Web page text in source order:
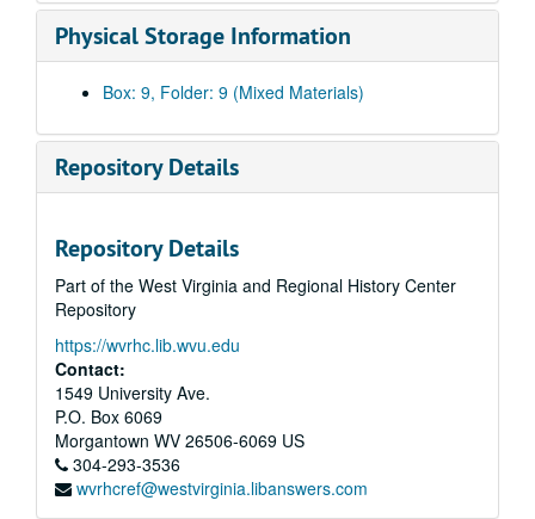
Physical Storage Information
Box: 9, Folder: 9 (Mixed Materials)
Repository Details
Repository Details
Part of the West Virginia and Regional History Center
Repository
https://wvrhc.lib.wvu.edu
Contact:
1549 University Ave.
P.O. Box 6069
Morgantown WV 26506-6069 US
304-293-3536
wvrhcref@westvirginia.libanswers.com
Index number 49040: June Smith - graduate
Index number 49040: Beulah M. Crowe - graduate
Index number 49051: Charles Laughton - the actor [passport]
Index number 49058: Reverend W.A. Byus
Index number 49063: Gay Arthur - graduate
Index number 49074: Adele Facinoli
Index number 49079: Shu Tuan Weng
Index number 49081: Jack Zegeer
Index number 49093: P.B. Casto [Donald Casto - 4 1/2 years , Patty Jarrett - 4 years]
Index number 49121: Dr. James T. Spencer - Navy application
Index number 49134: W.P. Hamm
Index number 49136: D.L. Tondreau